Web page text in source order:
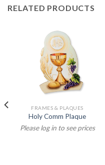
RELATED PRODUCTS
FRAMES & PLAQUES
Holy Comm Plaque
Please log in to see prices